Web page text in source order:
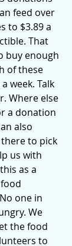
feed over
to $3.89 a
That
buy enough
of these
week. Talk
Where else
a donation
also
there to pick
us with
as a
one in
We
the food
to